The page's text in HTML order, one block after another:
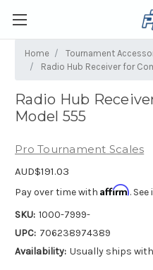
Home
Tournament
Radio Hub Receiver for
Radio Hub
Model 555
Pro Tournament Scales
AUD$191.03
Pay over time with Affirm.
SKU: 1000-7999-
UPC: 706238974389
Availability: Usually ships